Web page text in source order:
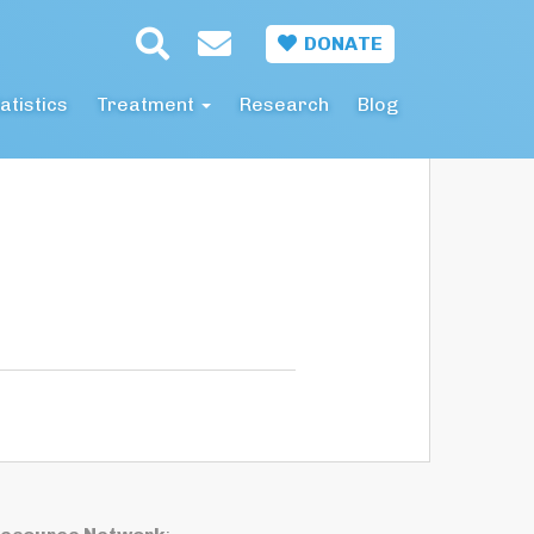
DONATE
Treatment Research Blog